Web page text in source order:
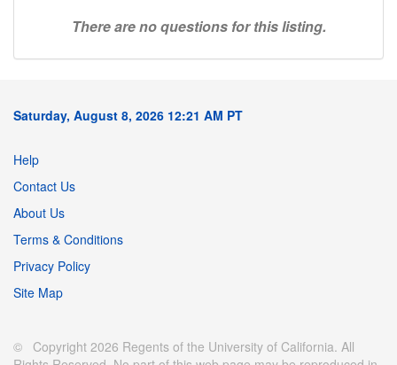
There are no questions for this listing.
Saturday, August 8, 2026 12:21 AM PT
Help
Contact Us
About Us
Terms & Conditions
Privacy Policy
Site Map
© Copyright 2026 Regents of the University of California. All